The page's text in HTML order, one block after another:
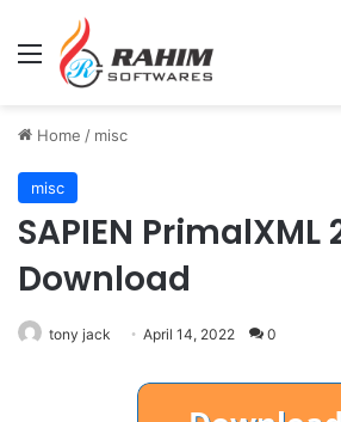
Menu
Home / misc
misc
SAPIEN PrimalXML
Download
tony jack April 14, 2022 0